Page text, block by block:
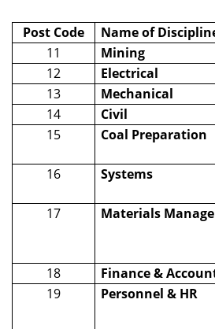
Post Code
Name of
11
Mining
12
Electrical
13
Mechanical
14
Civil
15
Coal Preparation
16
Systems
17
Materials
18 Finance &
19
Personnel & HR